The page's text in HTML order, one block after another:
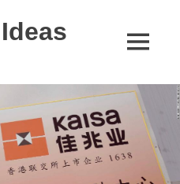
MENU